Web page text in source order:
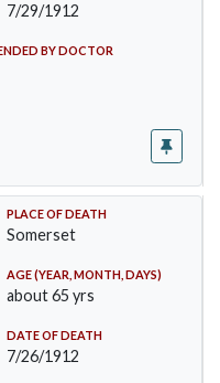
7/29/1912
BY DOCTOR
PLACE OF DEATH
Somerset
AGE (YEAR, MONTH, DAYS)
about 65 yrs
DATE OF DEATH
7/26/1912